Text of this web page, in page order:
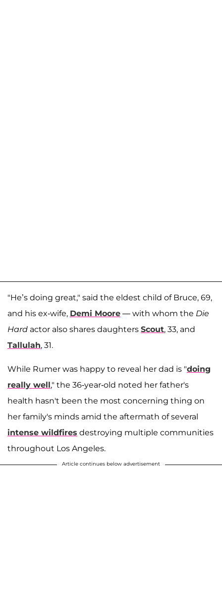
"He’s doing great," said the eldest child of Bruce, 69,
and his ex-wife, Demi Moore — with whom the Die
Hard actor also shares daughters Scout, 33, and
Tallulah, 31.
While Rumer was happy to reveal her dad is "doing
really well," the 36-year-old noted her father's
health hasn't been the most concerning thing on
her family's minds amid the aftermath of several
intense wildfires destroying multiple communities
throughout Los Angeles.
Article continues below advertisement